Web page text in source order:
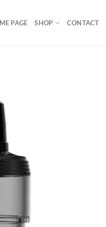
PAGE SHOP CONTACT